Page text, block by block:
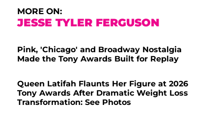
MORE ON:
JESSE TYLER FERGUSON
Pink, 'Chicago' and Broadway Nostalgia
Made the Tony Awards Built for Replay
Queen Latifah Flaunts Her Figure at 2026
Tony Awards After Dramatic Weight Loss
Transformation: See Photos